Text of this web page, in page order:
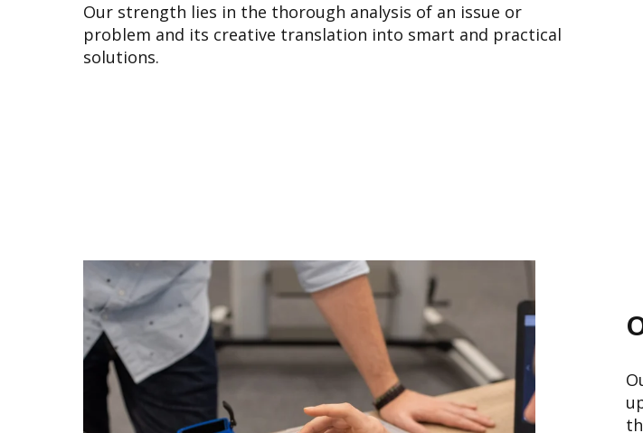
Our strength lies in the thorough analysis of an issue or
problem and its creative translation into smart and practical
solutions.